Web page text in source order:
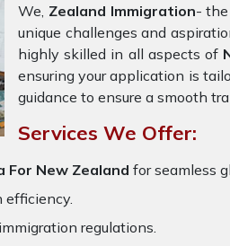
We, Zealand Immigration-
unique challenges and
highly skilled in all aspects of
ensuring your application is
guidance to ensure a smooth
Services We Offer:
For New Zealand for seamless
efficiency.
regulations.